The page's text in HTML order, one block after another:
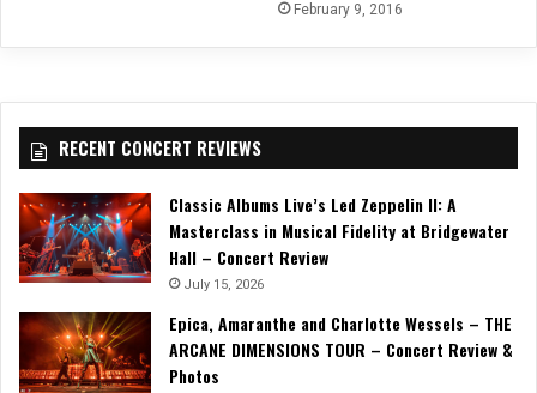
February 9, 2016
RECENT CONCERT REVIEWS
Classic Albums Live’s Led Zeppelin II: A
Masterclass in Musical Fidelity at Bridgewater
Hall – Concert Review
July 15, 2026
Epica, Amaranthe and Charlotte Wessels – THE
ARCANE DIMENSIONS TOUR – Concert Review &
Photos